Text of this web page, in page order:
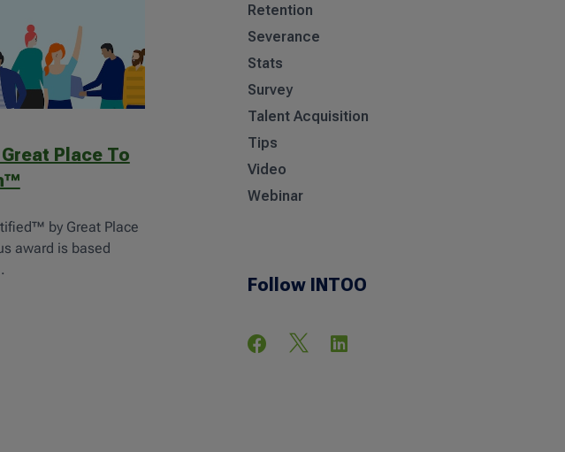
Great Place To
by Great Place
award is based
Retention
Severance
Stats
Survey
Talent Acquisition
Tips
Video
Webinar
Follow INTOO
  